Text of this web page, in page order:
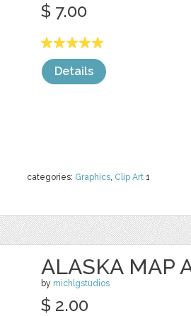
categories: Graphics, Clip Art 1
$ 7.00
Details
ALASKA MAP
by michlgstudios
$ 2.00